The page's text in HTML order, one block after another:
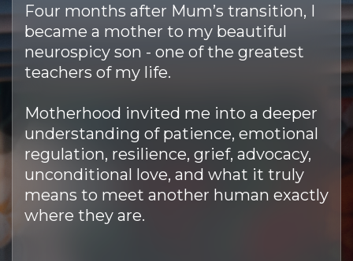
Four months after Mum’s transition, I
became a mother to my beautiful
neurospicy son - one of the greatest
teachers of my life.
Motherhood invited me into a deeper
understanding of patience, emotional
regulation, resilience, grief, advocacy,
unconditional love, and what it truly
means to meet another human exactly
where they are.